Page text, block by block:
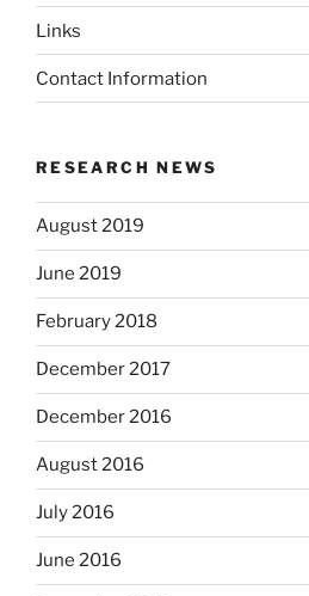
Links
Contact Information
RESEARCH NEWS
August 2019
June 2019
February 2018
December 2017
December 2016
August 2016
July 2016
June 2016